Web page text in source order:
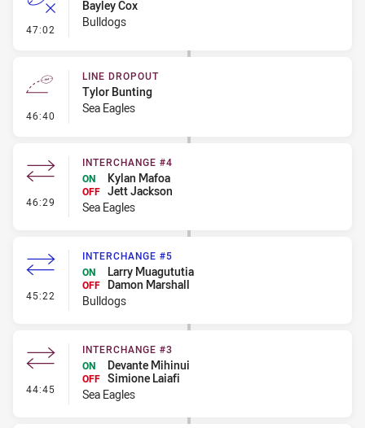
47:02 - Error
Bayley Cox
Bulldogs
46:40 - Line Dropout
LINE DROPOUT
Tylor Bunting
Sea Eagles
46:29 - Interchange #4
INTERCHANGE #4
ON
Kylan Mafoa
OFF Jett Jackson
Sea Eagles
45:22 - Interchange #5
INTERCHANGE #5
ON
Larry Muagututia
OFF
Damon Marshall
Bulldogs
44:45 - Interchange #3
INTERCHANGE #3
ON
Devante Mihinui
OFF Simione Laiafi
Sea Eagles